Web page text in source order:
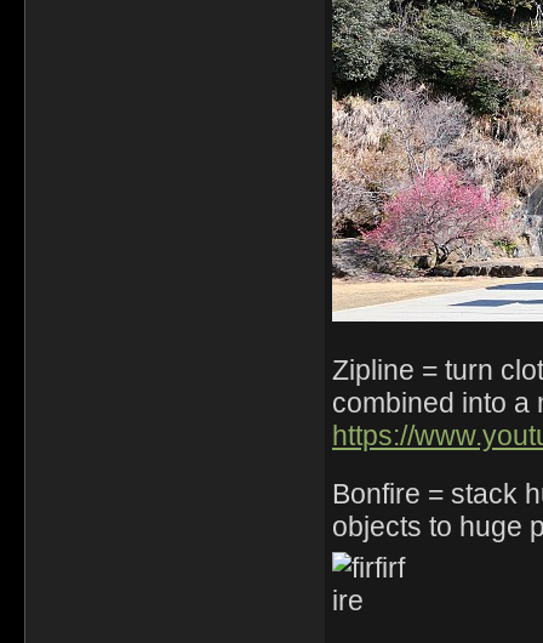
Zipline = turn
combined into a
https://
Bonfire = stack
objects to huge